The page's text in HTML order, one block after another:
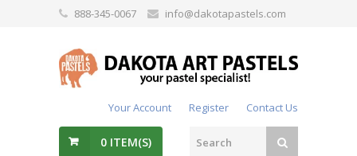
888-345-0067 info@dakotapastels.com
Your Account Register Contact Us
0 ITEM(S)